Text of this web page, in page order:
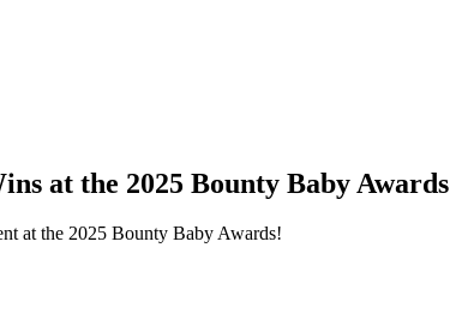
at the 2025 Bounty Baby Awards
at the 2025 Bounty Baby Awards!